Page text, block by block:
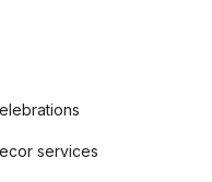
services